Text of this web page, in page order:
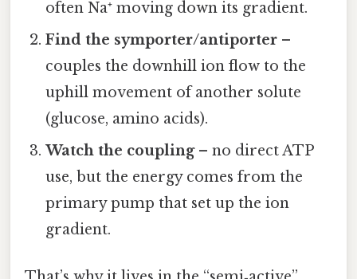
often Na⁺ moving down its gradient.
Find the symporter/antiporter –
couples the downhill ion flow to the
uphill movement of another solute
(glucose, amino acids).
Watch the coupling– no direct ATP
use, but the energy comes from the
primary pump that set up the ion
gradient.